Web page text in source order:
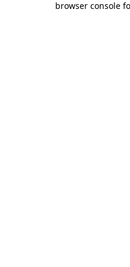
browser console